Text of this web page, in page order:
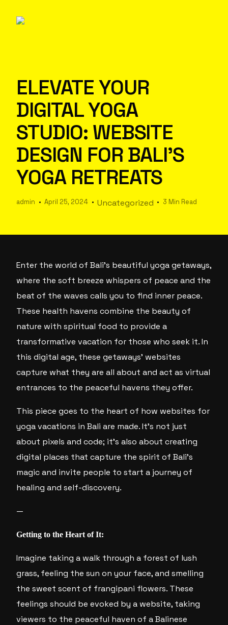
ELEVATE YOUR
DIGITAL YOGA
STUDIO: WEBSITE
DESIGN FOR BALI’S
YOGA RETREATS
admin April 25, 2024 Uncategorized 3 Min Read
Enter the world of Bali’s beautiful yoga getaways,
where the soft breeze whispers of peace and the
beat of the waves calls you to find inner peace.
These health havens combine the beauty of
nature with spiritual food to provide a
transformative vacation for those who seek it. In
this digital age, these getaways’ websites
capture what they are all about and act as virtual
entrances to the peaceful havens they offer.
This piece goes to the heart of how websites for
yoga vacations in Bali are made. It’s not just
about pixels and code; it’s also about creating
digital places that capture the spirit of Bali’s
magic and invite people to start a journey of
healing and self-discovery.
—
Getting to the Heart of It:
Imagine taking a walk through a forest of lush
grass, feeling the sun on your face, and smelling
the sweet scent of frangipani flowers. These
feelings should be evoked by a website, taking
viewers to the peaceful haven of a Balinese